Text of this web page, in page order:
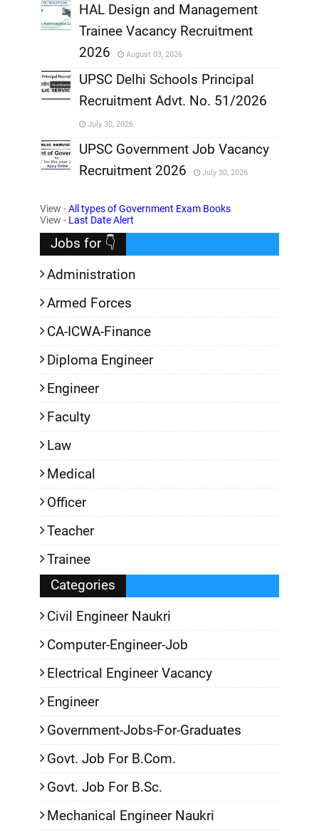
,
,
HAL Design and Management
Trainee Vacancy Recruitment
2026
August 03, 2026
,
UPSC Delhi Schools Principal
Recruitment Advt. No. 51/2026
July 30, 2026
,
UPSC Government Job Vacancy
Recruitment 2026
July 30, 2026
View -All types of Government Exam Books
View - Last Date Alert
Jobs for 👇
Administration
Armed Forces
CA-ICWA-Finance
Diploma Engineer
Engineer
Faculty
Law
Medical
Officer
Teacher
Trainee
Categories
Civil Engineer Naukri
Computer-Engineer-Job
Electrical Engineer Vacancy
Engineer
Government-Jobs-For-Graduates
Govt. Job For B.Com.
Govt. Job For B.Sc.
Mechanical Engineer Naukri